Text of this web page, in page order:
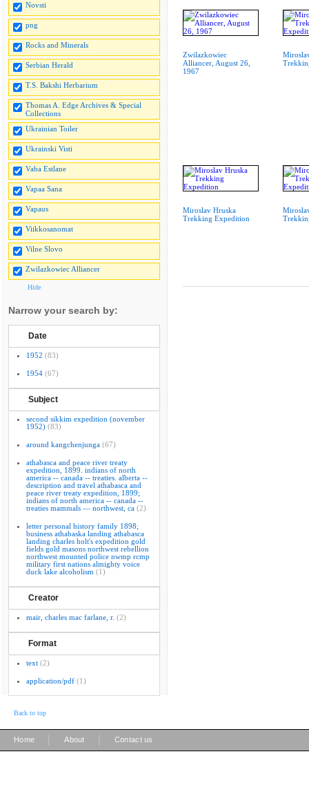
Novsti
png
Rocks and Minerals
Serbian Herald
T.S. Bakshi Herbarium
Thomas A. Edge Archives & Special
Collections
Ukrainian Toiler
Ukrainski Visti
Vaba Estlane
Vapaa Sana
Vapaus
Viikkosanomat
Vilne Slovo
Zwilazkowiec Alliancer
Hide
Narrow your search by:
Date
1952 (83)
1954 (67)
Subject
second sikkim expedition (november
1952) (83)
around kangchenjunga (67)
athabasca and peace river treaty
expedition, 1899. indians of north
america -- canada -- treaties. alberta --
description and travel athabasca and
peace river treaty expedition, 1899;
indians of north america -- canada --
treaties mammals — northwest, ca (2)
letter personal history family 1898;
business athabaska landing athabasca
landing charles holt's expedition gold
fields gold masons northwest rebellion
northwest mounted police nwmp rcmp
military first nations almighty voice
duck lake alcoholism (1)
Creator
mair, charles mac farlane, r. (2)
Format
text (2)
application/pdf (1)
Zwilazkowiec
Alliancer, August 26,
1967
Miroslav Hruska
Trekking Expedition
Back to top
Home About Contact us